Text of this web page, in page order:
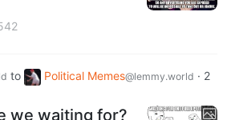
to Political Memes@lemmy.world · 2
we waiting for?